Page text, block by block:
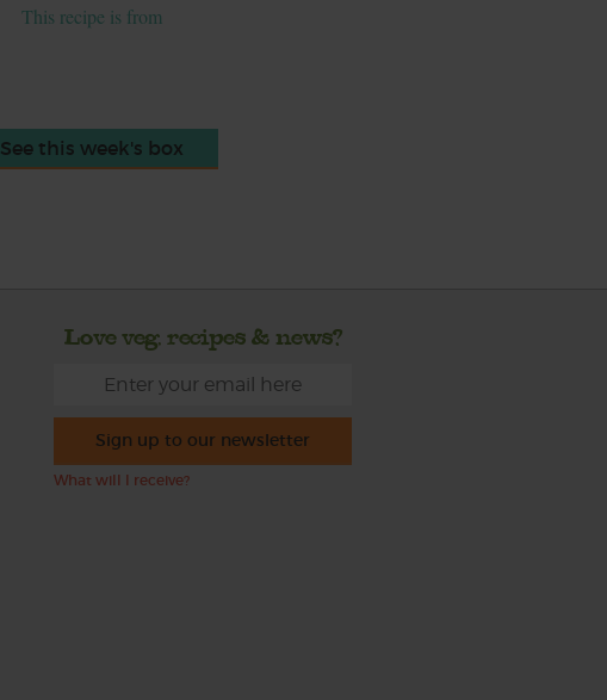
This recipe is from
See this week's box
Love veg, recipes & news?
Sign up to our newsletter
What will I receive?